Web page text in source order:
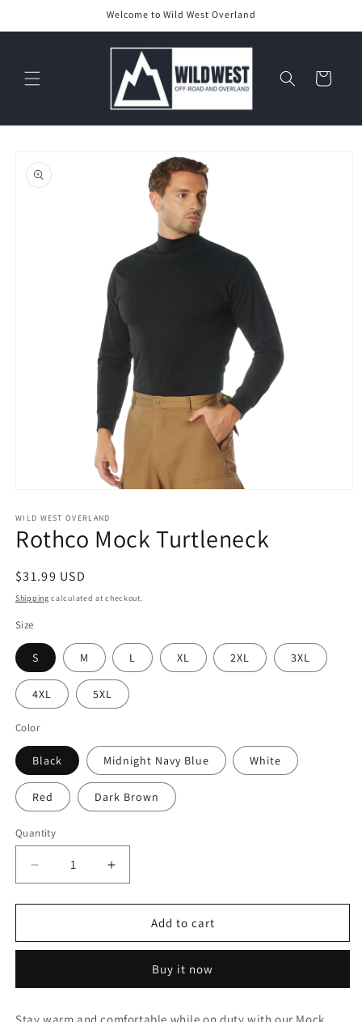
Welcome to Wild West Overland
Cart
product
information
1
in
modal
WILD WEST OVERLAND
Rothco Mock Turtleneck
Regular
price
$31.99 USD
Shipping calculated at checkout.
Size
S M L XL 2XL 3XL
4XL 5XL
Color
Black Midnight Navy Blue White
Red Dark Brown
Quantity
Decrease
quantity
for
Mock
Increase
quantity
for
Rothco
Mock
Add to cart
Buy it now